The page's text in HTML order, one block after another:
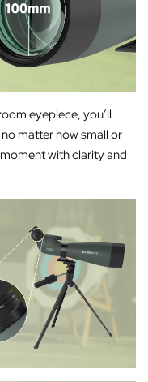
eyepiece, you’ll
matter how small or
with clarity and